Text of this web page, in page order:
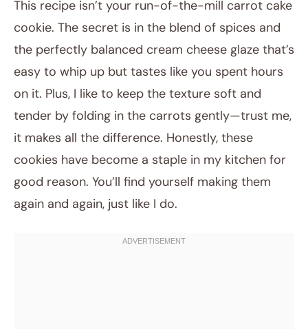
This recipe isn’t your run-of-the-mill carrot cake
cookie. The secret is in the blend of spices and
the perfectly balanced cream cheese glaze that’s
easy to whip up but tastes like you spent hours
on it. Plus, I like to keep the texture soft and
tender by folding in the carrots gently—trust me,
it makes all the difference. Honestly, these
cookies have become a staple in my kitchen for
good reason. You’ll find yourself making them
again and again, just like I do.